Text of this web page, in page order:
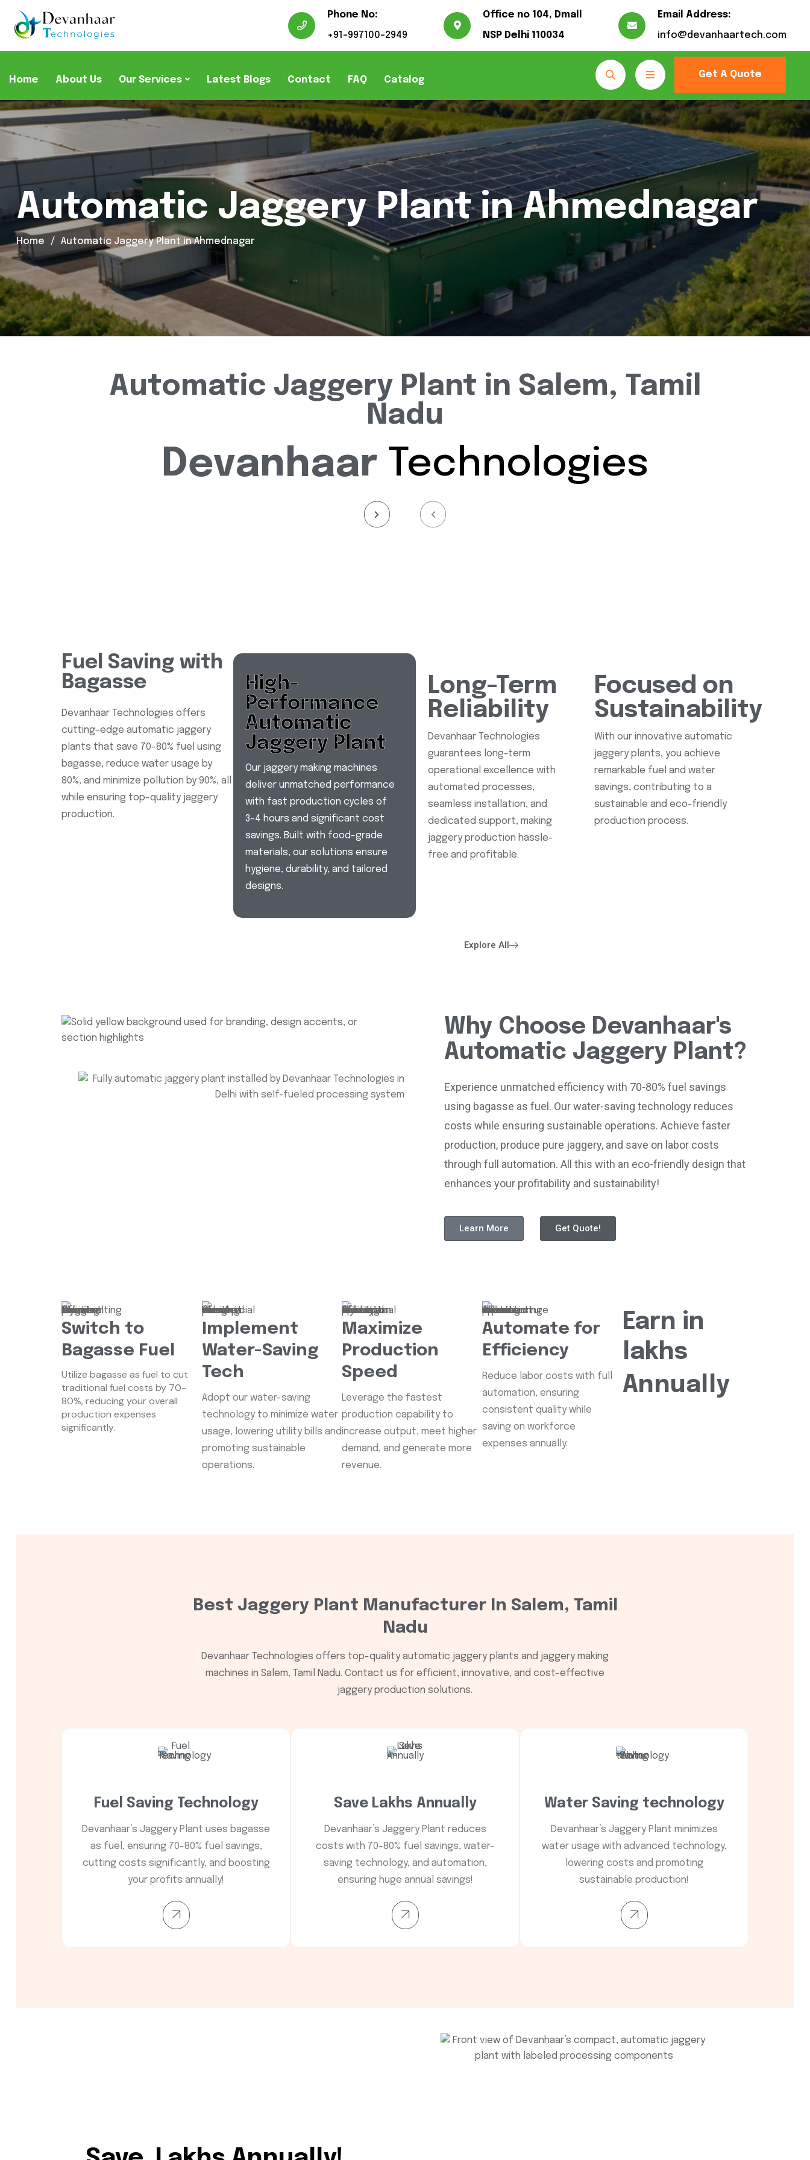
Phone No:
+91-997100-2949
Office no 104, Dmall
NSP Delhi 110034
Email Address:
info@devanhaartech.com
Home About Us Our Services Latest Blogs Contact FAQ Catalog Get A Quote
Automatic Jaggery Plant in Ahmednagar
Home Automatic Jaggery Plant in Ahmednagar
Automatic Jaggery Plant in Salem, Tamil
Nadu
Devanhaar Technologies
Fuel Saving with
Bagasse
Devanhaar Technologies offers
cutting-edge automatic jaggery
plants that save 70-80% fuel using
bagasse, reduce water usage by
80%, and minimize pollution by 90%, all
while ensuring top-quality jaggery
production.
High-
Performance
Automatic
Jaggery Plant
Our jaggery making machines
deliver unmatched performance
with fast production cycles of
3-4 hours and significant cost
savings. Built with food-grade
materials, our solutions ensure
hygiene, durability, and tailored
designs.
Long-Term
Reliability
Devanhaar Technologies
guarantees long-term
operational excellence with
automated processes,
seamless installation, and
dedicated support, making
jaggery production hassle-
free and profitable.
Focused on
Sustainability
With our innovative automatic
jaggery plants, you achieve
remarkable fuel and water
savings, contributing to a
sustainable and eco-friendly
production process.
Explore All
Why Choose Devanhaar's
Automatic Jaggery Plant?
Experience unmatched efficiency with 70-80% fuel savings
using bagasse as fuel. Our water-saving technology reduces
costs while ensuring sustainable operations. Achieve faster
production, produce pure jaggery, and save on labor costs
through full automation. All this with an eco-friendly design that
enhances your profitability and sustainability!
Learn More Get Quote!
Switch to
Bagasse Fuel
Utilize bagasse as fuel to cut
traditional fuel costs by 70-
80%, reducing your overall
production expenses
significantly.
Implement
Water-Saving
Tech
Adopt our water-saving
technology to minimize water
usage, lowering utility bills and
promoting sustainable
operations.
Maximize
Production
Speed
Leverage the fastest
production capability to
increase output, meet higher
demand, and generate more
revenue.
Automate for
Efficiency
Reduce labor costs with full
automation, ensuring
consistent quality while
saving on workforce
expenses annually.
Earn in
lakhs
Annually
Best Jaggery Plant Manufacturer In Salem, Tamil
Nadu
Devanhaar Technologies offers top-quality automatic jaggery plants and jaggery making
machines in Salem, Tamil Nadu. Contact us for efficient, innovative, and cost-effective
jaggery production solutions.
Fuel Saving Technology
Devanhaar’s Jaggery Plant uses bagasse
as fuel, ensuring 70-80% fuel savings,
cutting costs significantly, and boosting
your profits annually!
Save Lakhs Annually
Devanhaar’s Jaggery Plant reduces
costs with 70-80% fuel savings, water-
saving technology, and automation,
ensuring huge annual savings!
Water Saving technology
Devanhaar’s Jaggery Plant minimizes
water usage with advanced technology,
lowering costs and promoting
sustainable production!